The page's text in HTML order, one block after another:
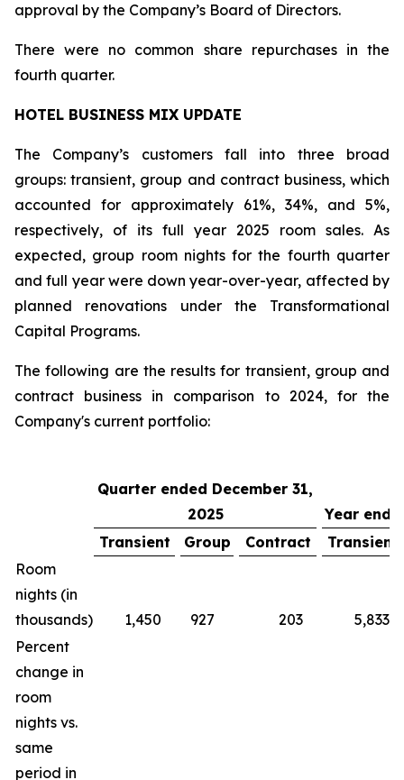
approval by the Company’s Board of Directors.
There were no common share repurchases in the
fourth quarter.
HOTEL BUSINESS MIX UPDATE
The Company’s customers fall into three broad
groups: transient, group and contract business, which
accounted for approximately 61%, 34%, and 5%,
respectively, of its full year 2025 room sales. As
expected, group room nights for the fourth quarter
and full year were down year-over-year, affected by
planned renovations under the Transformational
Capital Programs.
The following are the results for transient, group and
contract business in comparison to 2024, for the
Company's current portfolio:
Quarter ended December 31,
2025
Year
Transient
Group Contract
Transient
Room
nights (in
thousands)
1,450 927 203
5,833
Percent
change in
room
nights vs.
same
period in